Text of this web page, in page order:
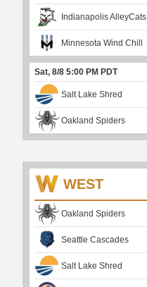
Indianapolis AlleyCats
Minnesota Wind Chill
Sat, 8/8 5:00 PM PDT
Salt Lake Shred
Oakland Spiders
WEST
Oakland Spiders
Seattle Cascades
Salt Lake Shred